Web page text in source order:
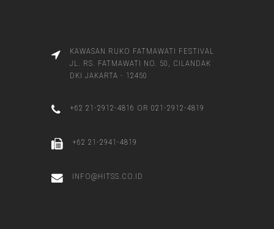
KAWASAN RUKO FATMAWATI FESTIVAL
JL. RS. FATMAWATI NO. 50, CILANDAK
DKI JAKARTA - 12450
+62 21-2912-4816 OR 021-2912-4819
+62 21-2941-4819
INFO@HITSS.CO.ID